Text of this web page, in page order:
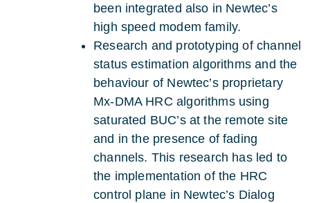
been integrated also in Newtec’s
high speed modem family.
Research and prototyping of channel
status estimation algorithms and the
behaviour of Newtec’s proprietary
Mx-DMA HRC algorithms using
saturated BUC’s at the remote site
and in the presence of fading
channels. This research has led to
the implementation of the HRC
control plane in Newtec’s Dialog